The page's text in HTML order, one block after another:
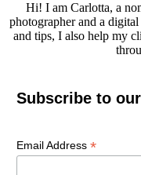
Hi! I am Carlotta, a
photographer and a
and tips, I also help my
Subscribe to
Email Address *